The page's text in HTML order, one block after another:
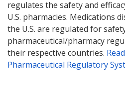
regulates the safety and
U.S. pharmacies. Medications
the U.S. are regulated for
pharmaceutical/pharmacy
their respective countries.
Pharmaceutical Regulatory